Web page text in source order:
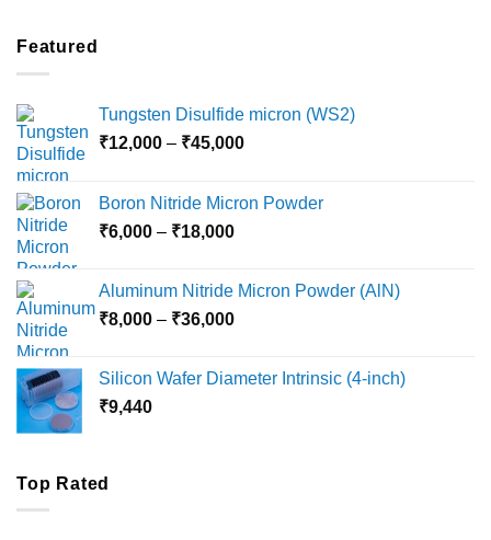
Featured
Tungsten Disulfide micron (WS2)
₹12,000 – ₹45,000Price
through
Boron Nitride Micron Powder
₹6,000 – ₹18,000Price
through
₹18,000
Aluminum Nitride Micron Powder (AlN)
₹8,000 – ₹36,000Price
through
Silicon Wafer Diameter Intrinsic (4-inch)
₹9,440
Top Rated